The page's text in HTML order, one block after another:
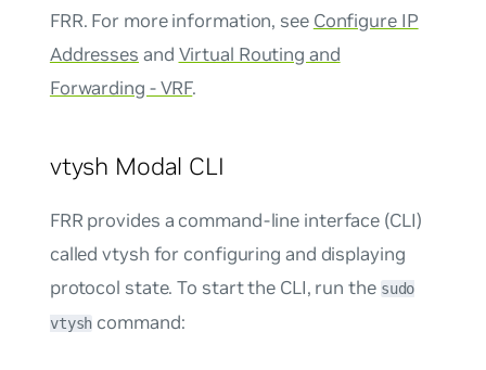
FRR. For more information, see Configure IP
Addresses and Virtual Routing and
Forwarding - VRF.
vtysh Modal CLI
FRR provides a command-line interface (CLI)
called vtysh for configuring and displaying
protocol state. To start the CLI, run the sudo
vtysh command: